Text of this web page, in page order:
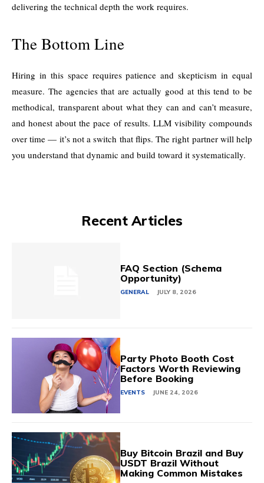
delivering the technical depth the work requires.
The Bottom Line
Hiring in this space requires patience and skepticism in equal
measure. The agencies that are actually good at this tend to be
methodical, transparent about what they can and can’t measure,
and honest about the pace of results. LLM visibility compounds
over time — it’s not a switch that flips. The right partner will help
you understand that dynamic and build toward it systematically.
Recent Articles
FAQ Section (Schema
Opportunity)
GENERAL JULY 8, 2026
Party Photo Booth Cost
Factors Worth Reviewing
Before Booking
EVENTS JUNE 24, 2026
Buy Bitcoin Brazil and Buy
USDT Brazil Without
Making Common Mistakes